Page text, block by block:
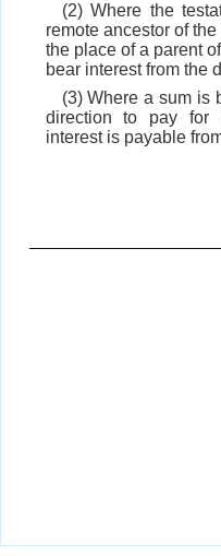
(2) Where the
remote ancestor of
the place of a parent
bear interest from the
(3) Where a sum is
direction to pay for
interest is payable